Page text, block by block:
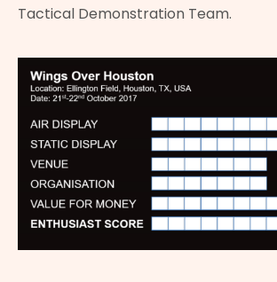
Tactical Demonstration Team.